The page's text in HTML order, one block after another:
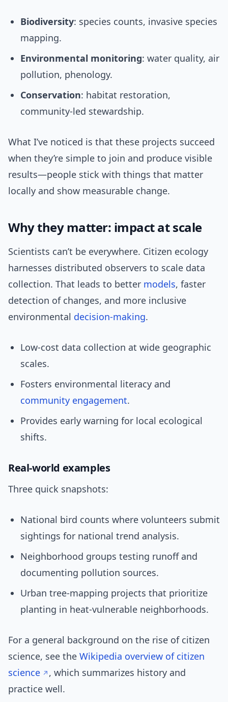
Biodiversity: species counts, invasive species
mapping.
Environmental monitoring: water quality, air
pollution, phenology.
Conservation: habitat restoration,
community-led stewardship.
What I’ve noticed is that these projects succeed
when they’re simple to join and produce visible
results—people stick with things that matter
locally and show measurable change.
Why they matter: impact at scale
Scientists can’t be everywhere. Citizen ecology
harnesses distributed observers to scale data
collection. That leads to better models, faster
detection of changes, and more inclusive
environmental decision-making.
Low-cost data collection at wide geographic
scales.
Fosters environmental literacy and
community engagement.
Provides early warning for local ecological
shifts.
Real-world examples
Three quick snapshots:
National bird counts where volunteers submit
sightings for national trend analysis.
Neighborhood groups testing runoff and
documenting pollution sources.
Urban tree-mapping projects that prioritize
planting in heat-vulnerable neighborhoods.
For a general background on the rise of citizen
science, see the Wikipedia overview of citizen
science
, which summarizes history and
practice well.